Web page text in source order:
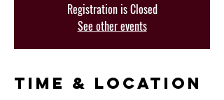
Registration is Closed
See other events
Time & Location